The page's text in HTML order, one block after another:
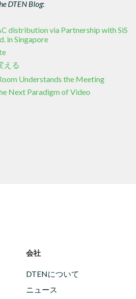
DTEN Blog:
distribution via Partnership with SiS
in Singapore
える
Understands the Meeting
Next Paradigm of Video
会社
DTENについて
ニュース